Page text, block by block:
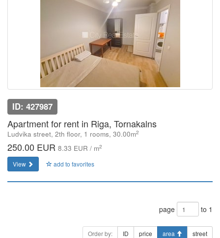
ID: 427987
Apartment for rent in Riga, Tornakalns
Ludvika street, 2th floor, 1 rooms, 30.00m2
250.00 EUR 8.33 EUR / m2
View add to favorites
page to 1
Order by: ID price area street